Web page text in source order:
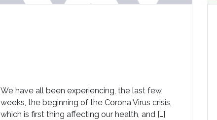
We have all been experiencing, the last few
weeks, the beginning of the Corona Virus crisis,
which is first thing affecting our health, and […]